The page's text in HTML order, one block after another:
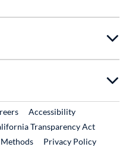
LinkExternal Link
Accessibility
Transparency Act
Privacy Policy